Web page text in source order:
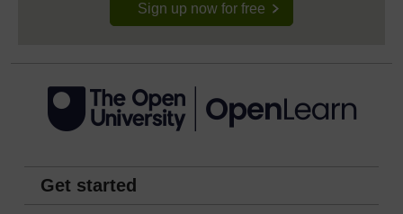
Sign up now for free
Get started